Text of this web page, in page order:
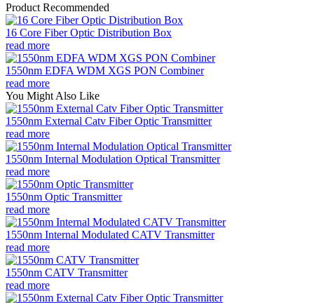
Product Recommended
16 Core Fiber Optic Distribution Box
read more
1550nm EDFA WDM XGS PON Combiner
read more
You Might Also Like
1550nm External Catv Fiber Optic Transmitter
read more
1550nm Internal Modulation Optical Transmitter
read more
1550nm Optic Transmitter
read more
1550nm Internal Modulated CATV Transmitter
read more
1550nm CATV Transmitter
read more